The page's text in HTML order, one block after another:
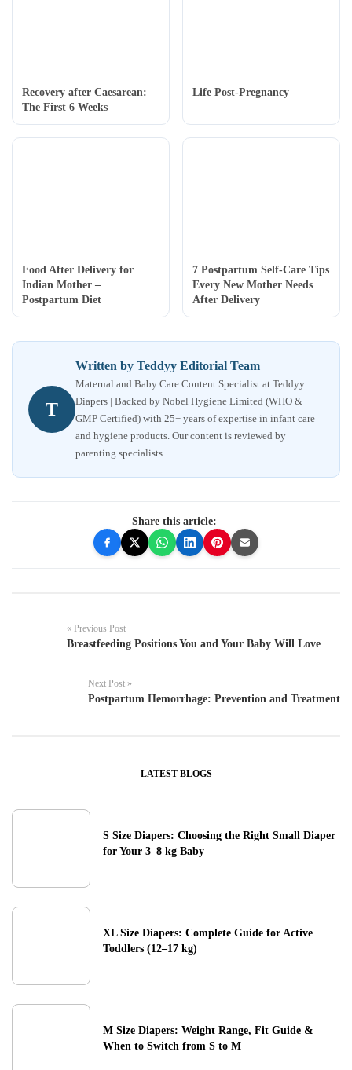
Recovery after Caesarean:
The First 6 Weeks
Life Post-Pregnancy
Food After Delivery for
Indian Mother –
Postpartum Diet
7 Postpartum Self-Care Tips
Every New Mother Needs
After Delivery
T
Written by Teddyy Editorial Team
Maternal and Baby Care Content Specialist at Teddyy
Diapers | Backed by Nobel Hygiene Limited (WHO &
GMP Certified) with 25+ years of expertise in infant care
and hygiene products. Our content is reviewed by
parenting specialists.
Share this article:
« Previous Post
Breastfeeding Positions You and Your Baby Will Love
Next Post »
Postpartum Hemorrhage: Prevention and Treatment
LATEST BLOGS
S Size Diapers: Choosing the Right Small Diaper
for Your 3–8 kg Baby
XL Size Diapers: Complete Guide for Active
Toddlers (12–17 kg)
M Size Diapers: Weight Range, Fit Guide &
When to Switch from S to M